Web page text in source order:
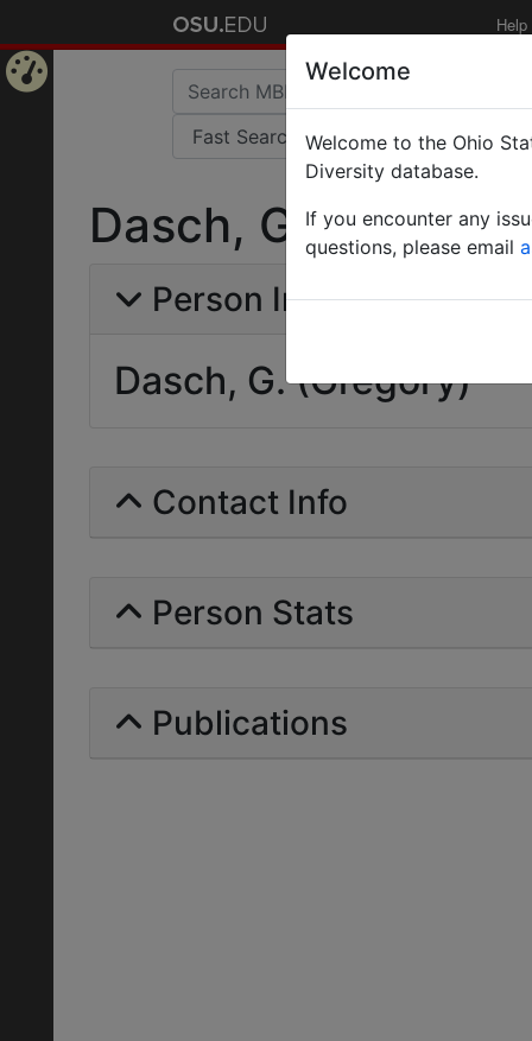
Help
Dasch, G.
Person Info
Dasch, G. (Gregory)
Contact Info
Person Stats
Publications
Welcome
Welcome to the Ohio
Diversity database.
If you encounter any
questions, please email